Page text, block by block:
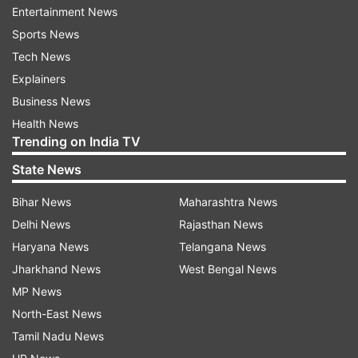
down.
The Women in Blue would be careful of the fact
that they suffered a group stage exit in the
previous T20 World Cup in the UAE after being
defeated by Australia and New Zealand, who
were the eventual champions.
Form is another thing that India are not having
on their side currently. While the Women in Blue
defeated Sri Lanka at home and Australia away,
they come into this tournament on the back of a
1-4 loss to South Africa and a 1-2 loss to
England, both away assignments.
How could India line up?
Entertainment News
Sports News
Tech News
Explainers
Business News
Health News
Trending on India TV
State News
Bihar News
Delhi News
Haryana News
Jharkhand News
MP News
North-East News
Tamil Nadu News
Maharashtra News
Rajasthan News
Telangana News
West Bengal News